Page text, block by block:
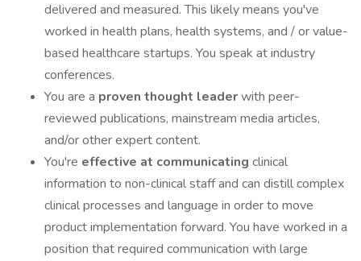
delivered and measured. This likely means you've
worked in health plans, health systems, and / or value-
based healthcare startups. You speak at industry
conferences.
You are a proven thought leaderwith peer-
reviewed publications, mainstream media articles,
and/or other expert content.
You're effective at communicating clinical
information to non-clinical staff and can distill complex
clinical processes and language in order to move
product implementation forward. You have worked in a
position that required communication with large